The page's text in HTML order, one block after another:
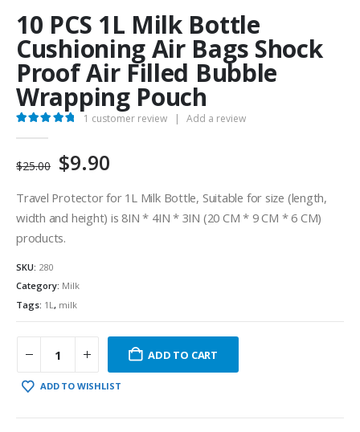
10 PCS 1L Milk Bottle
Cushioning Air Bags Shock
Proof Air Filled Bubble
Wrapping Pouch
1 customer review | Add a review
$25.00 Original
was:
$25.00.
$9.90
is:
$9.90.
Travel Protector for 1L Milk Bottle, Suitable for size (length,
width and height) is 8IN * 4IN * 3IN (20 CM * 9 CM * 6 CM)
products.
SKU: 280
Category: Milk
Tags: 1L , milk
ADD TO CART
ADD TO WISHLIST